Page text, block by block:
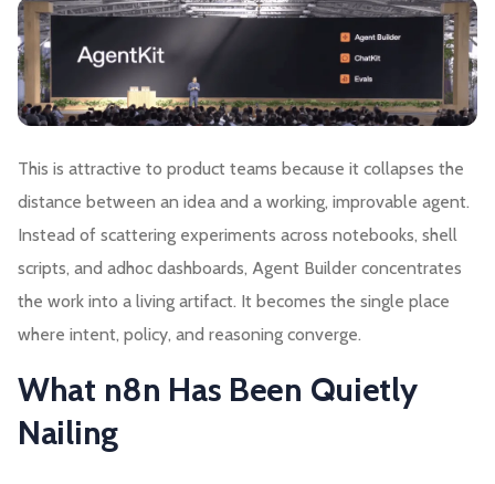
This is attractive to product teams because it collapses the
distance between an idea and a working, improvable agent.
Instead of scattering experiments across notebooks, shell
scripts, and adhoc dashboards, Agent Builder concentrates
the work into a living artifact. It becomes the single place
where intent, policy, and reasoning converge.
What n8n Has Been Quietly
Nailing